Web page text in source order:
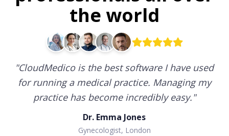
the world
"CloudMedico is the best software I have used
for running a medical practice. Managing my
practice has become incredibly easy."
Dr. Emma Jones
Gynecologist, London